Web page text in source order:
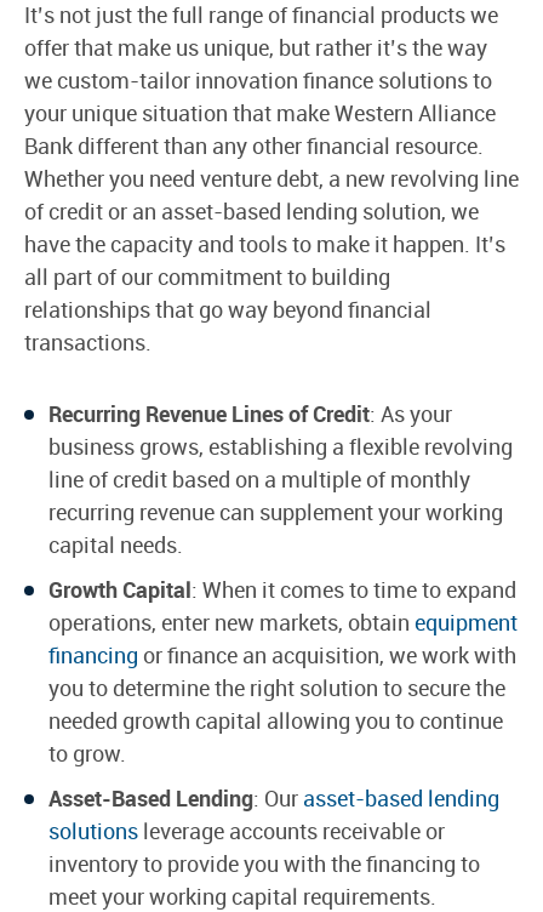
It’s not just the full range of financial products we
offer that make us unique, but rather it’s the way
we custom-tailor innovation finance solutions to
your unique situation that make Western Alliance
Bank different than any other financial resource.
Whether you need venture debt, a new revolving line
of credit or an asset-based lending solution, we
have the capacity and tools to make it happen. It’s
all part of our commitment to building
relationships that go way beyond financial
transactions.
Recurring Revenue Lines of Credit: As your
business grows, establishing a flexible revolving
line of credit based on a multiple of monthly
recurring revenue can supplement your working
capital needs.
Growth Capital: When it comes to time to expand
operations, enter new markets, obtain equipment
financing or finance an acquisition, we work with
you to determine the right solution to secure the
needed growth capital allowing you to continue
to grow.
Asset-Based Lending: Our asset-based lending
solutionsleverage accounts receivable or
inventory to provide you with the financing to
meet your working capital requirements.